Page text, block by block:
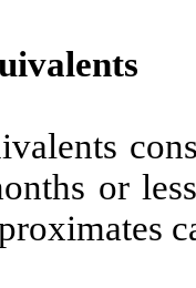
or